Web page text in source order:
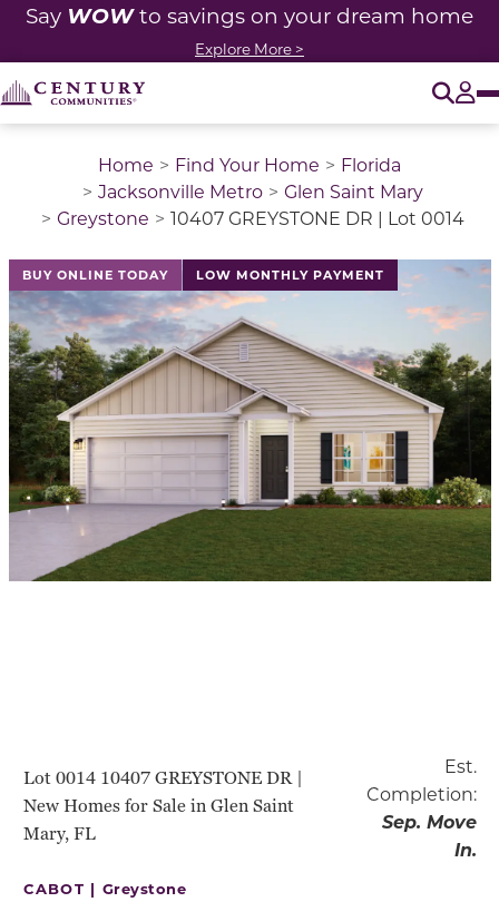
Say WOWto savings on your dream home
Explore More >
Home Find Your Home
Florida
Jacksonville Metro
Glen Saint Mary
Greystone
10407 GREYSTONE DR | Lot 0014
BUY ONLINE TODAY LOW MONTHLY PAYMENT
This is a carousel with a large image above a track
Lot 0014 10407 GREYSTONE DR |
New Homes for Sale in Glen Saint
Mary, FL
Est.
Completion:
Sep. Move
In.
CABOT | Greystone